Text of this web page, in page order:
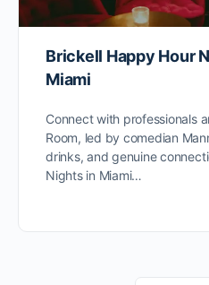
Brickell Happy Hour
Miami
Connect with professionals
Room, led by comedian
drinks, and genuine
Nights in Miami…